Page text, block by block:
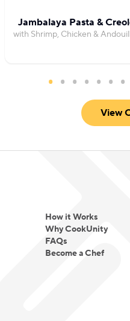
Jambalaya Pasta &
with Shrimp, Chicken &
View
How it Works
Why CookUnity
FAQs
Become a Chef